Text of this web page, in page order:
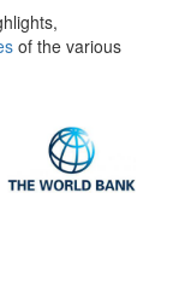
of the various